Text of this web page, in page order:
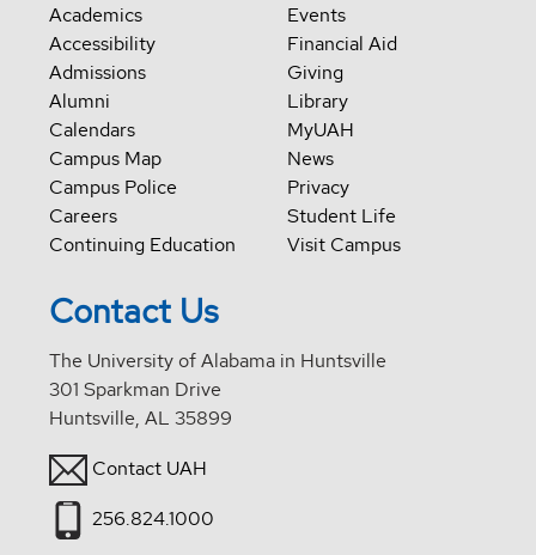
Academics
Accessibility
Admissions
Alumni
Calendars
Campus Map
Campus Police
Careers
Continuing Education
Events
Financial Aid
Giving
Library
MyUAH
News
Privacy
Student Life
Visit Campus
Contact Us
The University of Alabama in Huntsville
301 Sparkman Drive
Huntsville, AL 35899
Contact UAH
256.824.1000